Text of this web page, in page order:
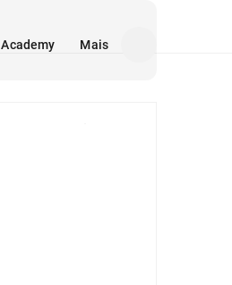
Academy Mais